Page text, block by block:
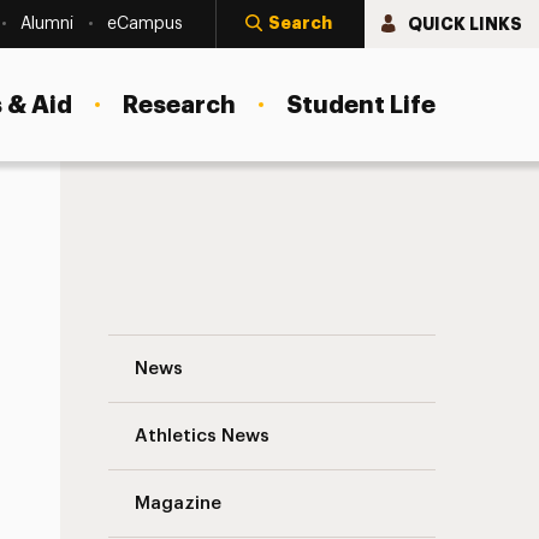
Alumni eCampus Search QUICK LINKS
Aid Research Student Life
News
Athletics News
Magazine